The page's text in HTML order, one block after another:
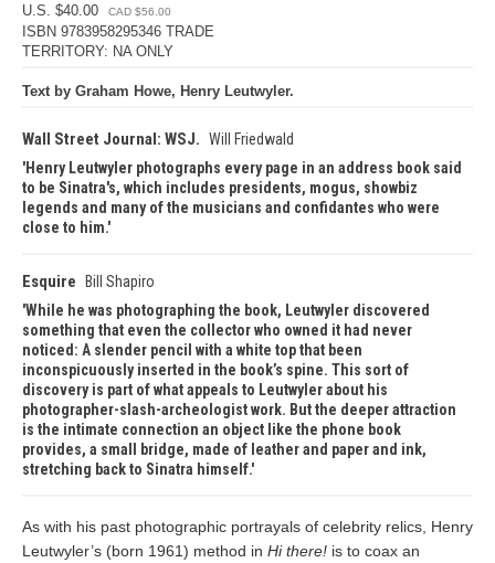
U.S. $40.00
CAD $56.00
ISBN 9783958295346 TRADE
TERRITORY: NA ONLY
Text by Graham Howe, Henry Leutwyler.
Wall Street Journal: WSJ. Will Friedwald
Henry Leutwyler photographs every page in an address book said
to be Sinatra's, which includes presidents, mogus, showbiz
legends and many of the musicians and confidantes who were
close to him.
Esquire
Bill Shapiro
While he was photographing the book, Leutwyler discovered
something that even the collector who owned it had never
noticed: A slender pencil with a white top that been
inconspicuously inserted in the book’s spine. This sort of
discovery is part of what appeals to Leutwyler about his
photographer-slash-archeologist work. But the deeper attraction
is the intimate connection an object like the phone book
provides, a small bridge, made of leather and paper and ink,
stretching back to Sinatra himself.
As with his past photographic portrayals of celebrity relics, Henry
Leutwyler’s (born 1961) method in Hi there! is to coax an